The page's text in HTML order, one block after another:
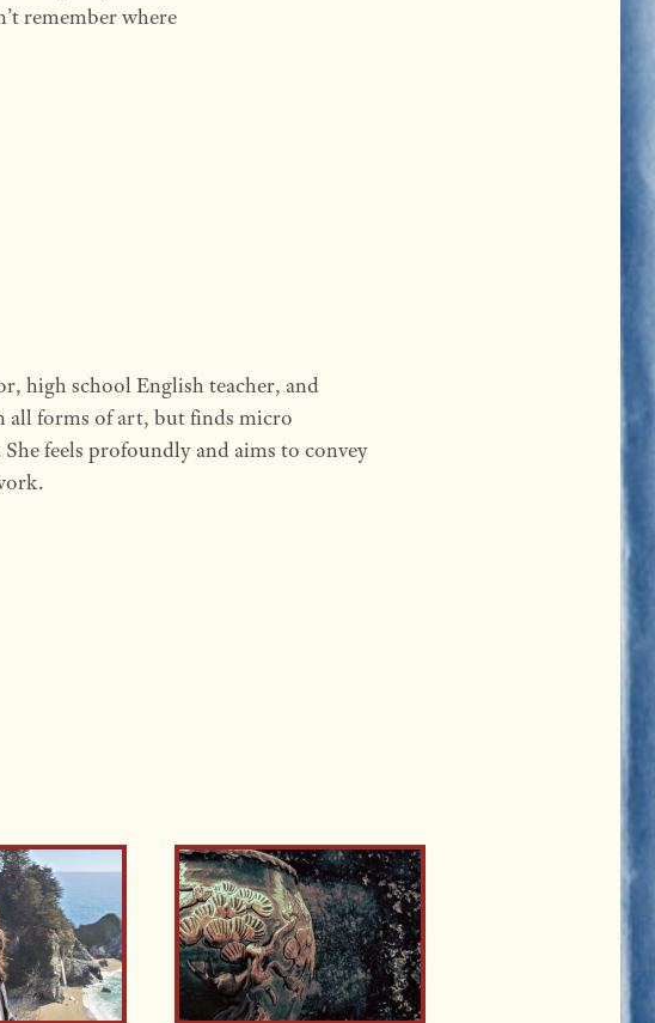
remember where
high school English teacher, and
all forms of art, but finds micro
feels profoundly and aims to convey